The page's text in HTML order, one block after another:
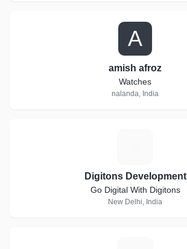
A
amish afroz
Watches
nalanda, India
Digitons Development
Go Digital With Digitons
New Delhi, India